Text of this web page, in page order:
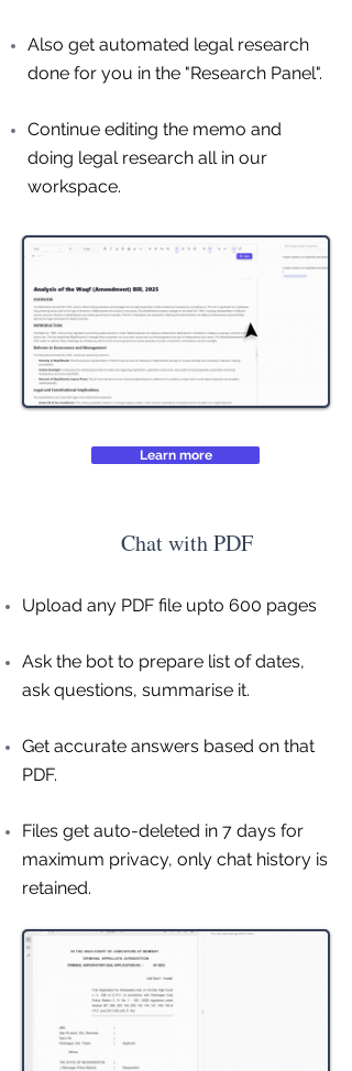
Also get automated legal research
done for you in the "Research Panel".
Continue editing the memo and
doing legal research all in our
workspace.
Learn more
Chat with PDF
Upload any PDF file upto 600 pages
Ask the bot to prepare list of dates,
ask questions, summarise it.
Get accurate answers based on that
PDF.
Files get auto-deleted in 7 days for
maximum privacy, only chat history is
retained.